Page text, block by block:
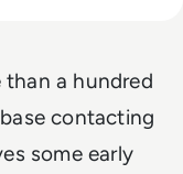
than a hundred
contacting
some early